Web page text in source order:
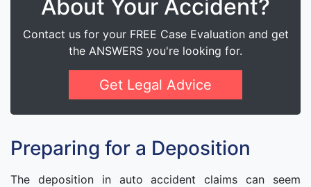
About Your Accident?
Contact us for your FREE Case Evaluation and get
the ANSWERS you're looking for.
Get Legal Advice
Preparing for a Deposition
The deposition in auto accident claims can seem